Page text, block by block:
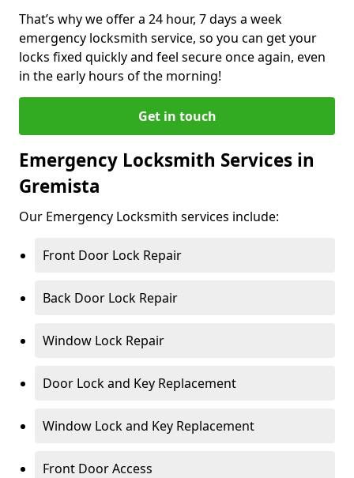
That’s why we offer a 24 hour, 7 days a week
emergency locksmith service, so you can get your
locks fixed quickly and feel secure once again, even
in the early hours of the morning!
Get in touch
Emergency Locksmith Services in
Gremista
Our Emergency Locksmith services include:
Front Door Lock Repair
Back Door Lock Repair
Window Lock Repair
Door Lock and Key Replacement
Window Lock and Key Replacement
Front Door Access